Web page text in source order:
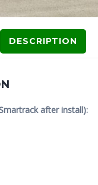
DESCRIPTION
after install):